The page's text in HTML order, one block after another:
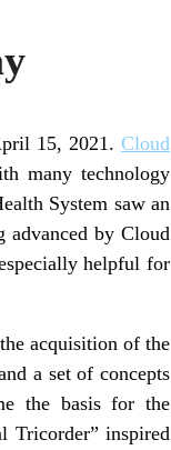
15, 2021. Cloud
many technology
System saw an
by Cloud
helpful for
acquisition of the
a set of concepts
the basis for the
Tricorder” inspired